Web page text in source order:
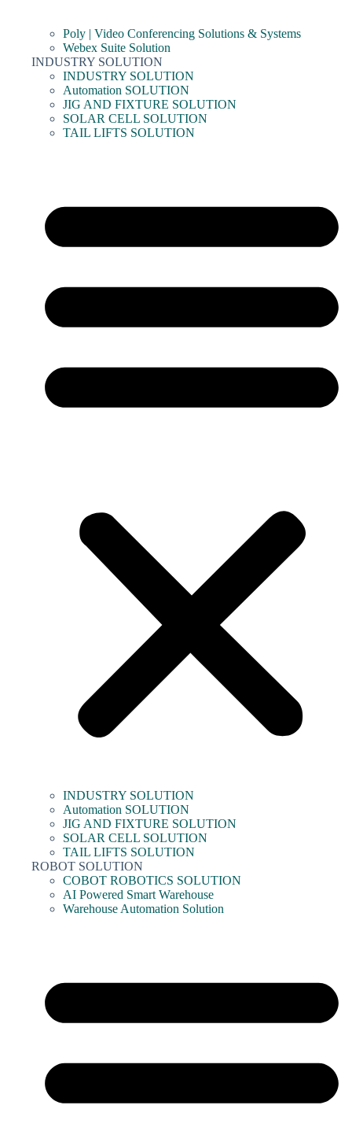
Poly | Video Conferencing Solutions & Systems
Webex Suite Solution
INDUSTRY SOLUTION
INDUSTRY SOLUTION
Automation SOLUTION
JIG AND FIXTURE SOLUTION
SOLAR CELL SOLUTION
TAIL LIFTS SOLUTION
INDUSTRY SOLUTION
Automation SOLUTION
JIG AND FIXTURE SOLUTION
SOLAR CELL SOLUTION
TAIL LIFTS SOLUTION
ROBOT SOLUTION
COBOT ROBOTICS SOLUTION
AI Powered Smart Warehouse
Warehouse Automation Solution